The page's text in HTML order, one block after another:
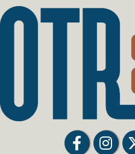
FacebookFacebook